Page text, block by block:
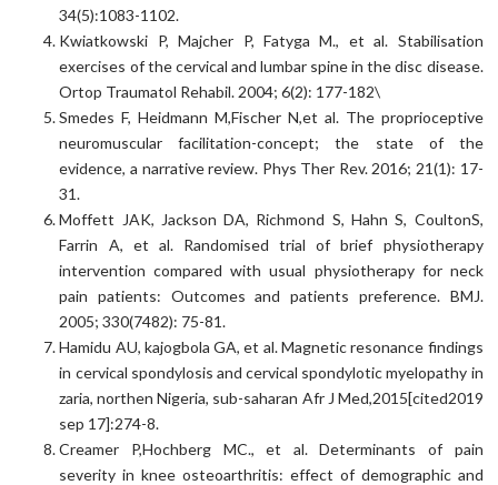
34(5):1083-1102.
Kwiatkowski P, Majcher P, Fatyga M., et al. Stabilisation
exercises of the cervical and lumbar spine in the disc disease.
Ortop Traumatol Rehabil. 2004; 6(2): 177-182\
Smedes F, Heidmann M,Fischer N,et al. The proprioceptive
neuromuscular facilitation-concept; the state of the
evidence, a narrative review. Phys Ther Rev. 2016; 21(1): 17-
31.
Moffett JAK, Jackson DA, Richmond S, Hahn S, CoultonS,
Farrin A, et al. Randomised trial of brief physiotherapy
intervention compared with usual physiotherapy for neck
pain patients: Outcomes and patients preference. BMJ.
2005; 330(7482): 75-81.
Hamidu AU, kajogbola GA, et al. Magnetic resonance findings
in cervical spondylosis and cervical spondylotic myelopathy in
zaria, northen Nigeria, sub-saharan Afr J Med,2015[cited2019
sep 17]:274-8.
Creamer P,Hochberg MC., et al. Determinants of pain
severity in knee osteoarthritis: effect of demographic and